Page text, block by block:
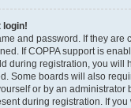
login!
and password. If they are
If COPPA support is
during registration, you will
Some boards will also
or by an administrator
during registration. If